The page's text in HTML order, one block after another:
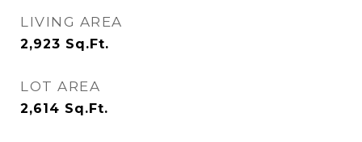
LIVING AREA
2,923 Sq.Ft.
LOT AREA
2,614 Sq.Ft.